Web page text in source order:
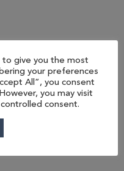
to give you the most
your preferences
All”, you consent
you may visit
consent.